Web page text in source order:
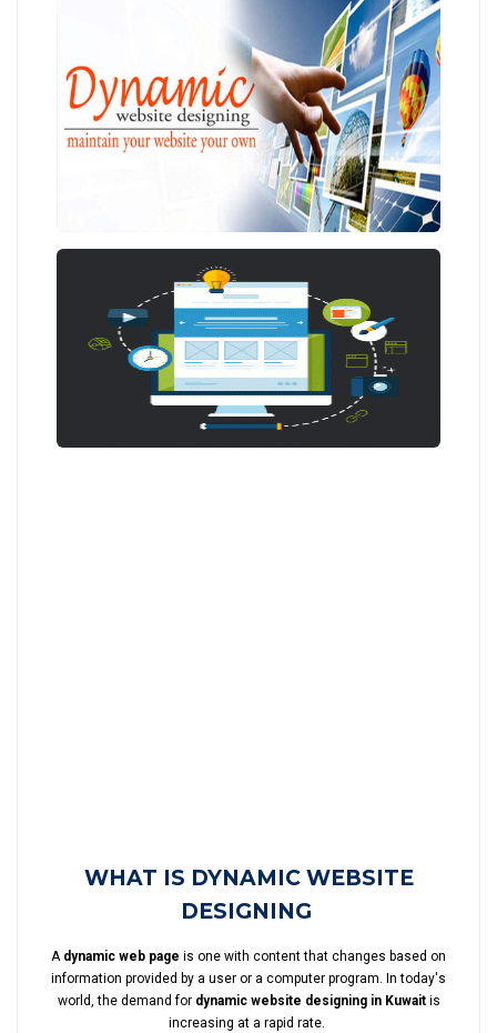
WHAT IS DYNAMIC WEBSITE
DESIGNING
A dynamic web page is one with content that changes based on
information provided by a user or a computer program. In today's
world, the demand for dynamic website designing in Kuwaitis
increasing at a rapid rate.